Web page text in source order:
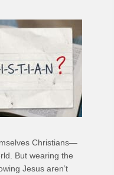
Christians—
But wearing the
Jesus aren’t